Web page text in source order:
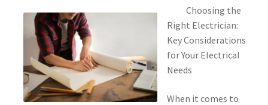
Choosing the
Right Electrician:
Key Considerations
for Your Electrical
Needs
When it comes to